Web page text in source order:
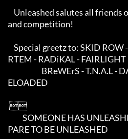
and competition!
RTEM - RADiKAL - FAIRLIGHT
ELOADED
PARE TO BE UNLEASHED